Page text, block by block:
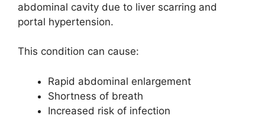
abdominal cavity due to liver scarring and
portal hypertension.
This condition can cause:
Rapid abdominal enlargement
Shortness of breath
Increased risk of infection